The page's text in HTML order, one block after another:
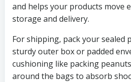
and helps your products move
storage and delivery.
For shipping, pack your sealed
sturdy outer box or padded
cushioning like packing
around the bags to absorb